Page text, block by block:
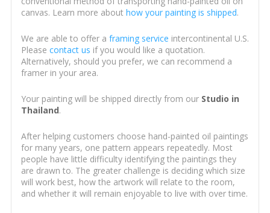
canvas. Learn more about how your painting is shipped.
We are able to offer a framing service intercontinental U.S.
Please contact us if you would like a quotation.
Alternatively, should you prefer, we can recommend a
framer in your area.
Your painting will be shipped directly from our Studio in
Thailand.
After helping customers choose hand-painted oil paintings
for many years, one pattern appears repeatedly. Most
people have little difficulty identifying the paintings they
are drawn to. The greater challenge is deciding which size
will work best, how the artwork will relate to the room,
and whether it will remain enjoyable to live with over time.